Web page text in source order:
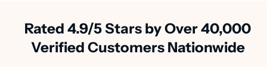
Rated 4.9/5 Stars by Over 40,000
Verified Customers Nationwide